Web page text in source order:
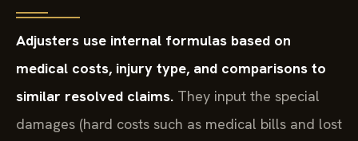
Adjusters use internal formulas based on
medical costs, injury type, and comparisons to
similar resolved claims. They input the special
damages (hard costs such as medical bills and lost